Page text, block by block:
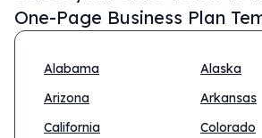
One-Page Business Plan
Alabama
Alaska
Arizona
Arkansas
California
Colorado